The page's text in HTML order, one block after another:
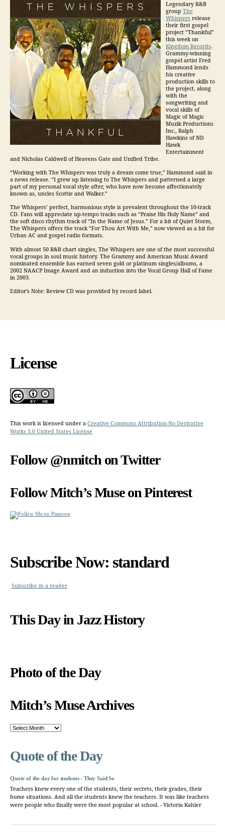
Legendary R&B
group The
Whispers release
their first gospel
project “Thankful”
this week on
Kingdom Records.
Grammy-winning
gospel artist Fred
Hammond lends
his creative
production skills to
the project, along
with the
songwriting and
vocal skills of
Magic of Magic
Muzik Productions
Inc., Ralph
Hawkins of ND
Hawk
Entertainment
and Nicholas Caldwell of Heavens Gate and Unified Tribe.
“Working with The Whispers was truly a dream come true,” Hammond said in
a news release. “I grew up listening to The Whispers and patterned a large
part of my personal vocal style after, who have now become affectionately
known as, uncles Scottie and Walker.”
The Whispers’ perfect, harmonious style is prevalent throughout the 10-track
CD. Fans will appreciate up-tempo tracks such as “Praise His Holy Name” and
the soft disco rhythm track of “In the Name of Jesus.” For a bit of Quiet Storm,
The Whispers offers the track “For Thou Art With Me,” now viewed as a hit for
Urban AC and gospel radio formats.
With almost 50 R&B chart singles, The Whispers are one of the most successful
vocal groups in soul music history. The Grammy and American Music Award
nominated ensemble has earned seven gold or platinum singles/albums, a
2002 NAACP Image Award and an induction into the Vocal Group Hall of Fame
in 2003.
Editor’s Note: Review CD was provided by record label.
License
This work is licensed under a Creative Commons Attribution-No Derivative
Works 3.0 United States License
Follow @nmitch on Twitter
Follow Mitch’s Muse on Pinterest
Subscribe Now: standard
Subscribe in a reader
This Day in Jazz History
Photo of the Day
Mitch’s Muse Archives
Mitch’s
Quote of the Day
Quote of the day for students - They Said So
Teachers knew every one of the students, their secrets, their grades, their
home situations. And all the students knew the teachers. It was like teachers
were people who finally were the most popular at school. - Victoria Kahler